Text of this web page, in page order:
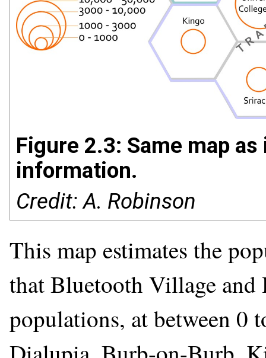
Figure 2.3: Same map
information.
Credit: A. Robinson
This map estimates the
that Bluetooth Village and
populations, at between 0